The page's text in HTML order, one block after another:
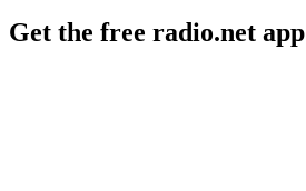
Get the free radio.net app